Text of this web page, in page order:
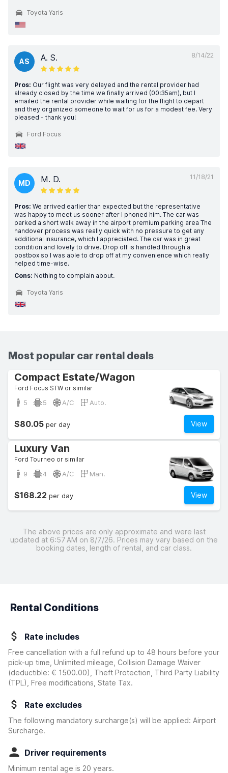
Toyota Yaris
8/14/22
AS A. S.
Pros: Our flight was very delayed and the rental provider had
already closed by the time we finally arrived (00:35am), but I
emailed the rental provider while waiting for the flight to depart
and they organized someone to wait for us for a modest fee. Very
pleased - thank you!
Ford Focus
11/18/21
MD M. D.
Pros: We arrived earlier than expected but the representative
was happy to meet us sooner after I phoned him. The car was
parked a short walk away in the airport premium parking area The
handover process was really quick with no pressure to get any
additional insurance, which I appreciated. The car was in great
condition and lovely to drive. Drop off is handled through a
postbox so I was able to drop off at my convenience which really
helped time-wise.
Cons: Nothing to complain about.
Toyota Yaris
Most popular car rental deals
Compact Estate/Wagon
Ford Focus STW or similar
5 5 A/C Auto.
View
$80.05 per day
Luxury Van
Ford Tourneo or similar
9 4 A/C Man.
View
$168.22 per day
The above prices are only approximate and were last
updated at 6:57 AM on 8/7/26. Prices may vary based on the
booking dates, length of rental, and car class.
Rental Conditions
Rate includes
Free cancellation with a full refund up to 48 hours before your
pick-up time, Unlimited mileage, Collision Damage Waiver
(deductible: € 1500.00)
, Theft Protection, Third Party Liability
(TPL), Free modifications, State Tax.
Rate excludes
The following mandatory surcharge(s) will be applied: Airport
Surcharge.
Driver requirements
Minimum rental age is 20 years.